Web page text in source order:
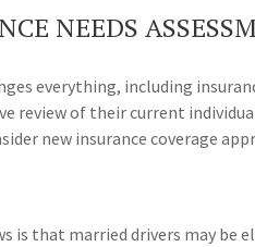
NEEDS
everything, including
review of their current
new insurance coverage
is that married drivers may be